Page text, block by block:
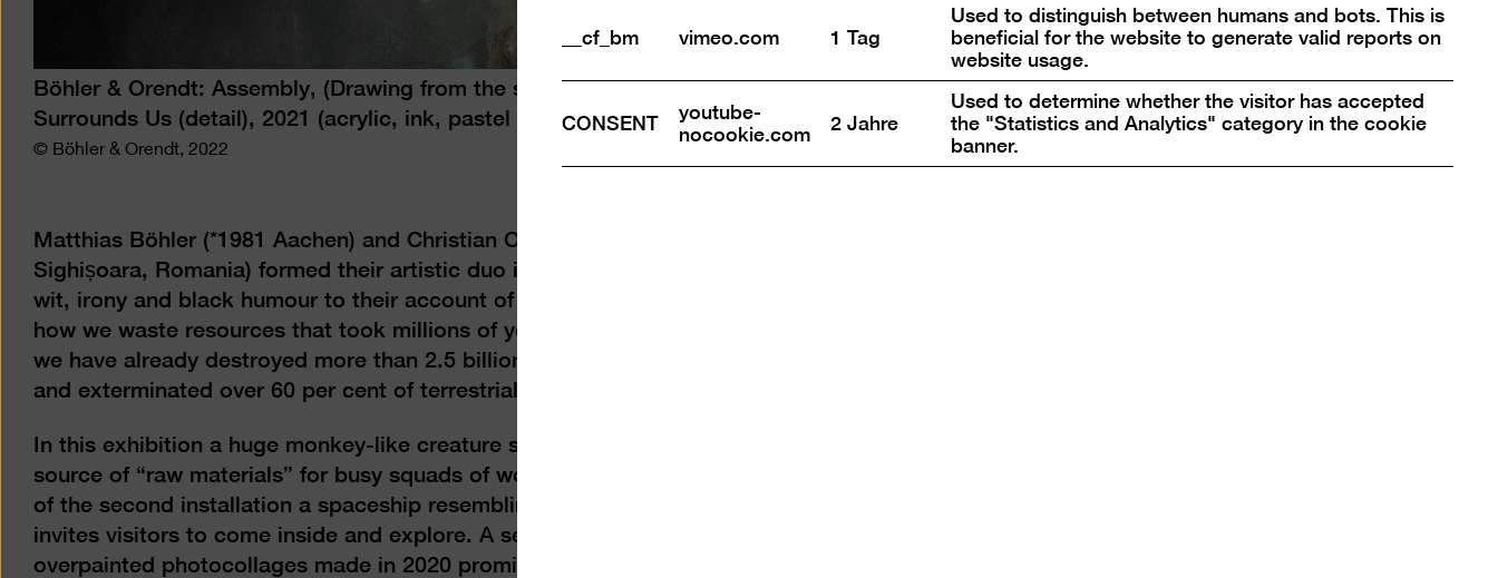
Böhler & Orendt: Assembly, (Drawing from the series:) The Spirit of the B·U·D or The Sweet Certainty of Deliverance from the Darkness that
Surrounds Us (detail), 2021 (acrylic, ink, pastel and inkjet print on watercolour paper), Courtesy Böhler & Orendt
© Böhler & Orendt, 2022
Matthias Böhler (*1981 Aachen) and Christian Orendt (*1980
Sighișoara, Romania) formed their artistic duo in 2008. They bring
wit, irony and black humour to their account of human dealings:
how we waste resources that took millions of years to evolve, how
we have already destroyed more than 2.5 billion hectares of forest
and exterminated over 60 per cent of terrestrial vertebrates.
In this exhibition a huge monkey-like creature serves as a multiple
source of “raw materials” for busy squads of workers. At the heart
of the second installation a spaceship resembling a lotus bud
invites visitors to come inside and explore. A sequence of nine
overpainted photocollages made in 2020 promises “The Sweet
__cf_bm vimeo.com 1 Tag
Used to distinguish between humans and bots. This is
beneficial for the website to generate valid reports on
website usage.
CONSENT
youtube-
nocookie.com
2 Jahre
Used to determine whether the visitor has accepted
the "Statistics and Analytics" category in the cookie
banner.